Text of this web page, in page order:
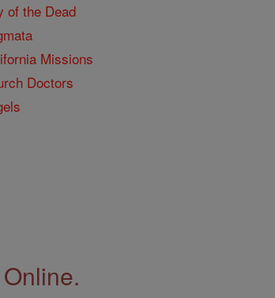
of the Dead
Missions
Doctors